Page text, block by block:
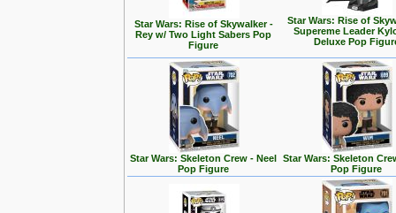
Star Wars: Rise of Skywalker -
Rey w/ Two Light Sabers Pop
Figure
Star Wars: Rise of
Supereme Leader
Deluxe Pop
Star Wars: Skeleton Crew - Neel
Pop Figure
Star Wars: Skeleton
Pop Figure